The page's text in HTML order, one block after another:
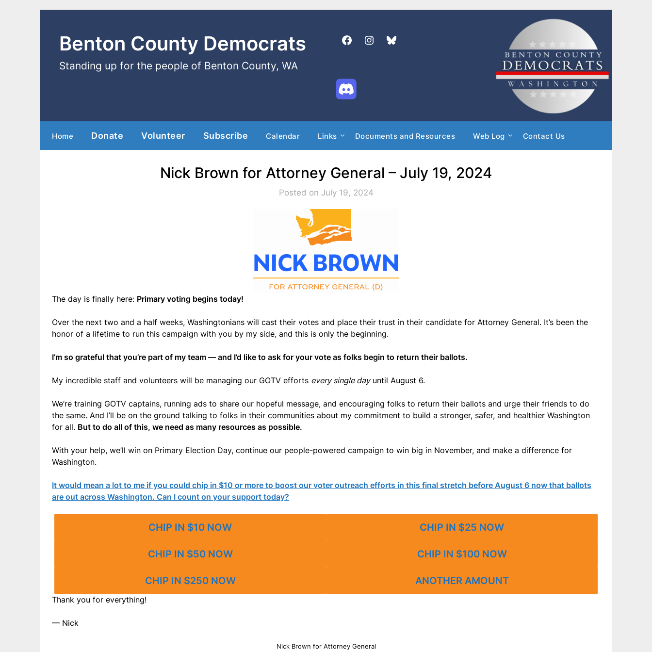
Benton County Democrats
Standing up for the people of Benton County, WA
Home Donate Volunteer Subscribe Calendar Links Documents and Resources Web Log Contact Us
Nick Brown for Attorney General – July 19, 2024
Posted on July 19, 2024
The day is finally here: Primary voting begins today!
Over the next two and a half weeks, Washingtonians will cast their votes and place their trust in their candidate for Attorney General. It’s been the
honor of a lifetime to run this campaign with you by my side, and this is only the beginning.
I’m so grateful that you’re part of my team — and I’d like to ask for your vote as folks begin to return their ballots.
My incredible staff and volunteers will be managing our GOTV efforts every single dayuntil August 6.
We’re training GOTV captains, running ads to share our hopeful message, and encouraging folks to return their ballots and urge their friends to do
the same. And I’ll be on the ground talking to folks in their communities about my commitment to build a stronger, safer, and healthier Washington
for all. But to do all of this, we need as many resources as possible.
With your help, we’ll win on Primary Election Day, continue our people-powered campaign to win big in November, and make a difference for
Washington.
It would mean a lot to me if you could chip in $10 or more to boost our voter outreach efforts in this final stretch before August 6 now that ballots
are out across Washington. Can I count on your support today?
CHIP IN $10 NOW CHIP IN $25 NOW
CHIP IN $50 NOW CHIP IN $100 NOW
CHIP IN $250 NOW ANOTHER AMOUNT
Thank you for everything!
— Nick
Nick Brown for Attorney General